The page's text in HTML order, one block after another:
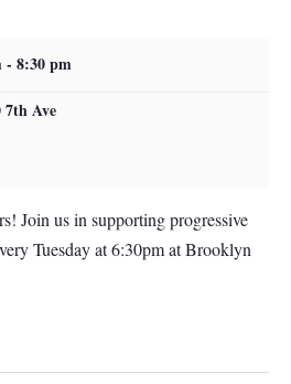
- 8:30 pm
7th Ave
Join us in supporting progressive
Tuesday at 6:30pm at Brooklyn